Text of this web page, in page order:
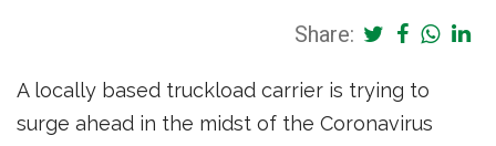
Share:
A locally based truckload carrier is trying to
surge ahead in the midst of the Coronavirus